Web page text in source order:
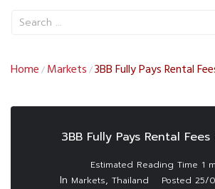
Home / Markets /3BB Fully Pays Rental
3BB Fully Pays Rental Fees
In Markets, Thailand Posted 25/